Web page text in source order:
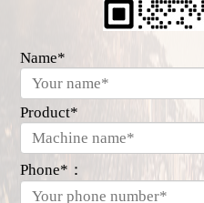
Name*
Product*
Phone*：